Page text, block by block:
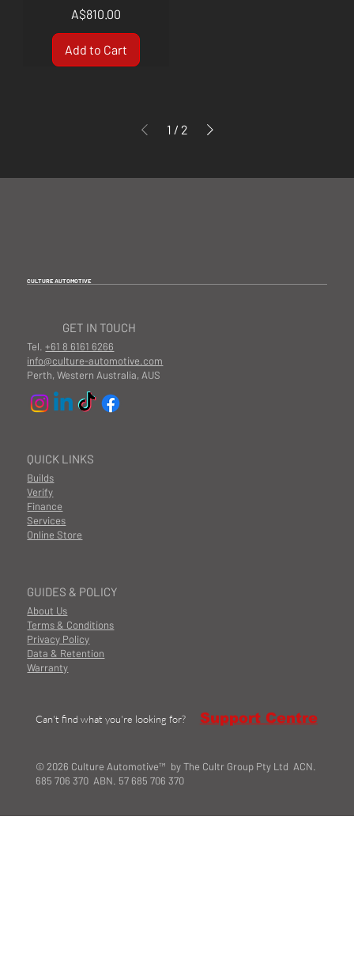
Price
A$810.00
Add to Cart
1 / 2
CULTURE AUTOMOTIVE
GUIDES & POLICY
About Us
Terms & Conditions
Privacy Policy
Data & Retention
Warranty
QUICK LINKS
Builds
Finance
Services
Online Store
Verify
GET IN TOUCH
Tel.+61 8 6161 6266
info@culture-automotive.com
Perth, Western Australia, AUS
© 2026 Culture Automotive™ by The Cultr Group Pty Ltd ACN.
685 706 370 ABN. 57 685 706 370
Can't find what you're looking for? Support Centre